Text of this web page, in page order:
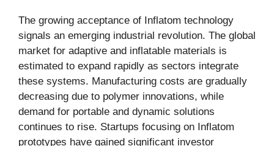
The growing acceptance of Inflatom technology
signals an emerging industrial revolution. The global
market for adaptive and inflatable materials is
estimated to expand rapidly as sectors integrate
these systems. Manufacturing costs are gradually
decreasing due to polymer innovations, while
demand for portable and dynamic solutions
continues to rise. Startups focusing on Inflatom
prototypes have gained significant investor